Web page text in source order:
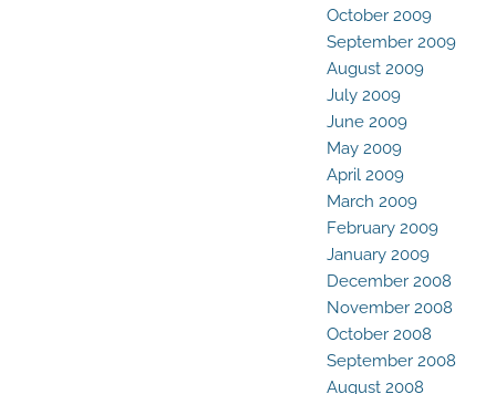
October 2009
September 2009
August 2009
July 2009
June 2009
May 2009
April 2009
March 2009
February 2009
January 2009
December 2008
November 2008
October 2008
September 2008
August 2008